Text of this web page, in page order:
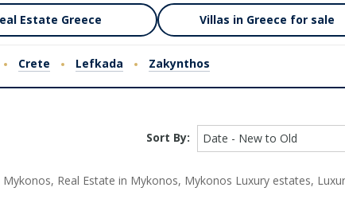
Estate Greece Villas in Greece for sale
Crete Lefkada Zakynthos
Sort By: Date - New to Old
Real Estate in Mykonos, Mykonos Luxury estates,